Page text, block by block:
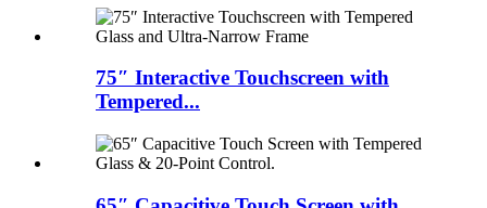
75″ Interactive Touchscreen with
Tempered...